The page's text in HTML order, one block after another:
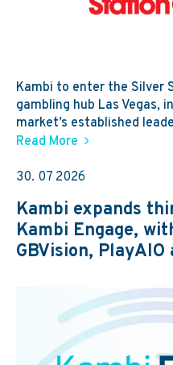
Kambi to enter the Silver
gambling hub Las Vegas,
market’s established
Read More
30. 07 2026
Kambi expands
Kambi Engage,
GBVision,